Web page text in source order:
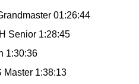
01:26:44
Senior 1:28:45
1:30:36
Master 1:38:13